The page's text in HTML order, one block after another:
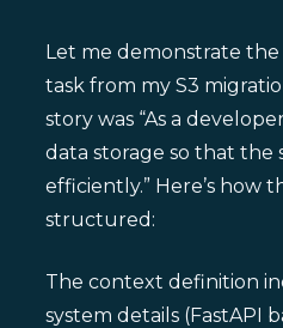
Let me demonstrate the
task from my S3
story was “As a
data storage so that the
efficiently.” Here’s how
structured:
The context definition
system details (FastAPI